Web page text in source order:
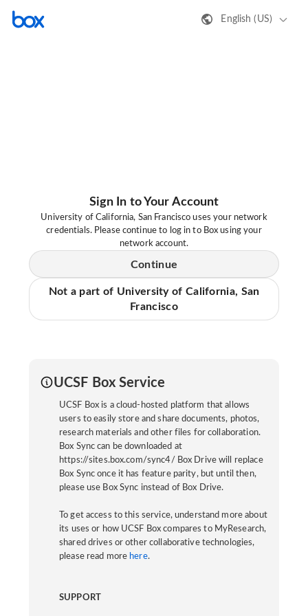
English (US)
Sign In to Your Account
University of California, San Francisco uses your network
credentials. Please continue to log in to Box using your
network account.
Continue
Not a part of University of California, San
Francisco
UCSF Box Service
UCSF Box is a cloud-hosted platform that allows
users to easily store and share documents, photos,
research materials and other files for collaboration.
Box Sync can be downloaded at
https://sites.box.com/sync4/ Box Drive will replace
Box Sync once it has feature parity, but until then,
please use Box Sync instead of Box Drive.
To get access to this service, understand more about
its uses or how UCSF Box compares to MyResearch,
shared drives or other collaborative technologies,
please read more here.
SUPPORT